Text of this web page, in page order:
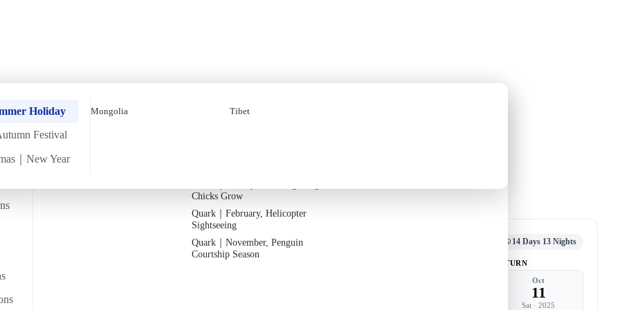
Quark｜Pioneers of Polar
Expeditions
Silversea｜Ultimate Luxury
2026-28 Departure Dates
Quark｜November, Peak Penguin
Chicks Grow
Quark｜February, Helicopter
Sightseeing
Quark｜November, Penguin
Courtship Season
Holiday
Festival
｜New Year
Mongolia Tibet
Four-Country Tour [14 Days 13 Nights]
Departs from
From Bangkok/transit point
Tour code
Lake_Kazakhistan
14 Days 13 Nights
RETURN
Oct
11
Sat · 2025